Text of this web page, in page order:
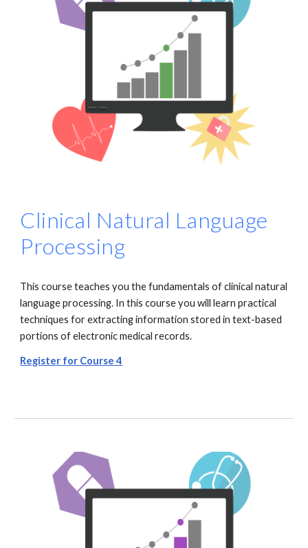
Clinical Natural Language
Processing
This course teaches you the fundamentals of clinical natural
language processing. In this course you will learn practical
techniques for extracting information stored in text-based
portions of electronic medical records.
Register for Course 4